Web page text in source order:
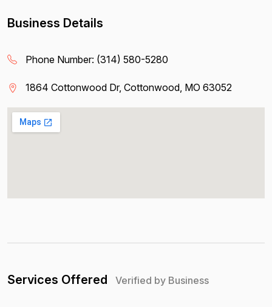
Business Details
Phone Number: (314) 580-5280
1864 Cottonwood Dr, Cottonwood, MO 63052
Services Offered Verified by Business